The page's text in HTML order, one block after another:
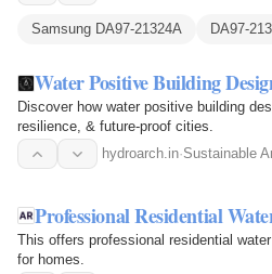
Samsung DA97-21324A DA97-
Water Positive Building
Discover how water positive building
resilience, & future-proof cities.
hydroarch.in·Sustainable
Professional Residential
This offers professional residential
for homes.